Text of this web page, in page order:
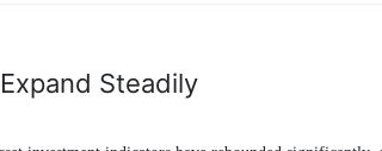
Steadily